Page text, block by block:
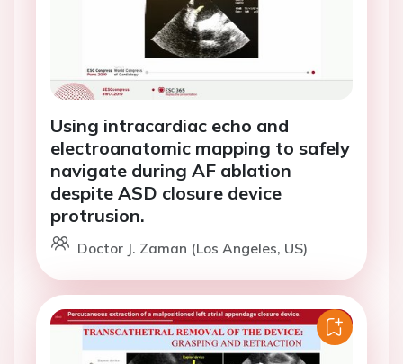
Using intracardiac echo and
electroanatomic mapping to safely
navigate during AF ablation
despite ASD closure device
protrusion.
Doctor J. Zaman (Los Angeles, US)